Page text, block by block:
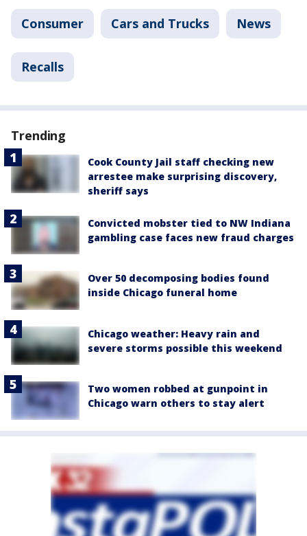
Consumer Cars and Trucks News
Recalls
Trending
Cook County Jail staff checking new
arrestee make surprising discovery,
sheriff says
Convicted mobster tied to NW Indiana
gambling case faces new fraud charges
Over 50 decomposing bodies found
inside Chicago funeral home
Chicago weather: Heavy rain and
severe storms possible this weekend
Two women robbed at gunpoint in
Chicago warn others to stay alert